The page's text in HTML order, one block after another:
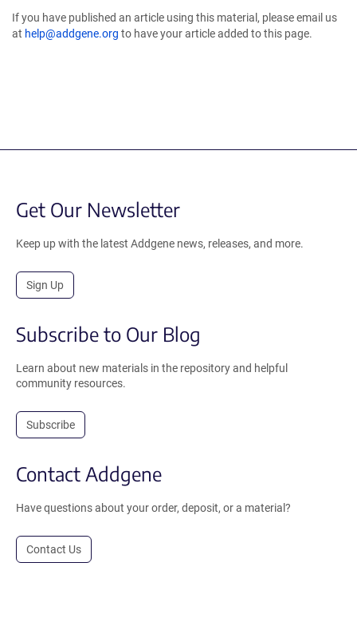
If you have published an article using this material, please email us
at help@addgene.org to have your article added to this page.
Get Our Newsletter
Keep up with the latest Addgene news, releases, and more.
Sign Up
Subscribe to Our Blog
Learn about new materials in the repository and helpful
community resources.
Subscribe
Contact Addgene
Have questions about your order, deposit, or a material?
Contact Us